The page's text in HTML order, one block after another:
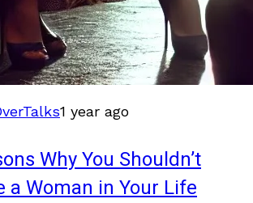
1 year ago
Why You Shouldn’t
a Woman in Your Life